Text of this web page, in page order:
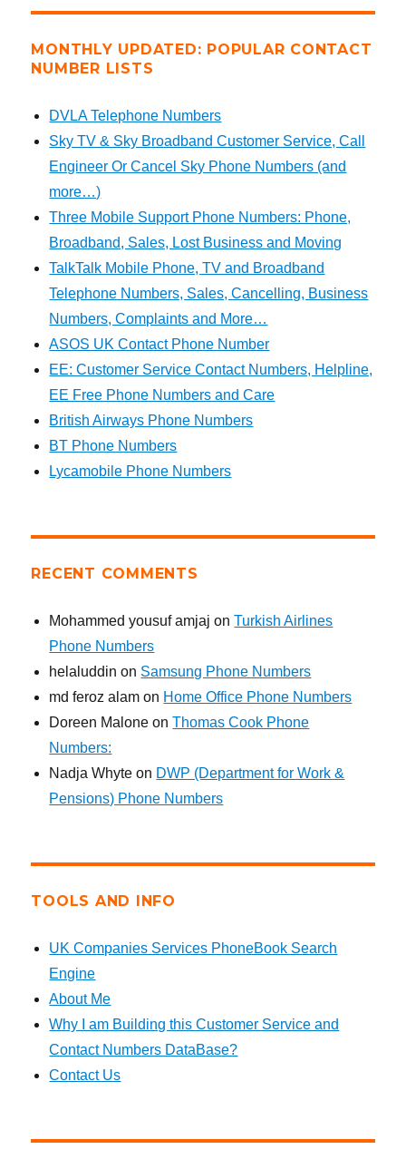
MONTHLY UPDATED: POPULAR CONTACT
NUMBER LISTS
DVLA Telephone Numbers
Sky TV & Sky Broadband Customer Service, Call
Engineer Or Cancel Sky Phone Numbers (and
more…)
Three Mobile Support Phone Numbers: Phone,
Broadband, Sales, Lost Business and Moving
TalkTalk Mobile Phone, TV and Broadband
Telephone Numbers, Sales, Cancelling, Business
Numbers, Complaints and More…
ASOS UK Contact Phone Number
EE: Customer Service Contact Numbers, Helpline,
EE Free Phone Numbers and Care
British Airways Phone Numbers
BT Phone Numbers
Lycamobile Phone Numbers
RECENT COMMENTS
Mohammed yousuf amjaj onTurkish Airlines
Phone Numbers
helaluddin on Samsung Phone Numbers
md feroz alam on Home Office Phone Numbers
Doreen Malone onThomas Cook Phone
Numbers:
Nadja Whyte on DWP (Department for Work &
Pensions) Phone Numbers
TOOLS AND INFO
UK Companies Services PhoneBook Search
Engine
About Me
Why I am Building this Customer Service and
Contact Numbers DataBase?
Contact Us